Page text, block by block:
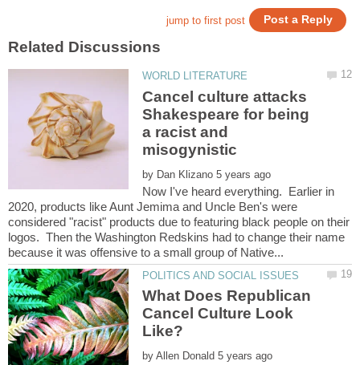
Cancel culture attacks
Shakespeare for being
a racist and
by
Now I've heard everything. Earlier in
2020, products like Aunt Jemima and Uncle Ben's were
considered "racist" products due to featuring black people on their
logos. Then the Washington Redskins had to change their name
What Does Republican
Cancel Culture Look
by